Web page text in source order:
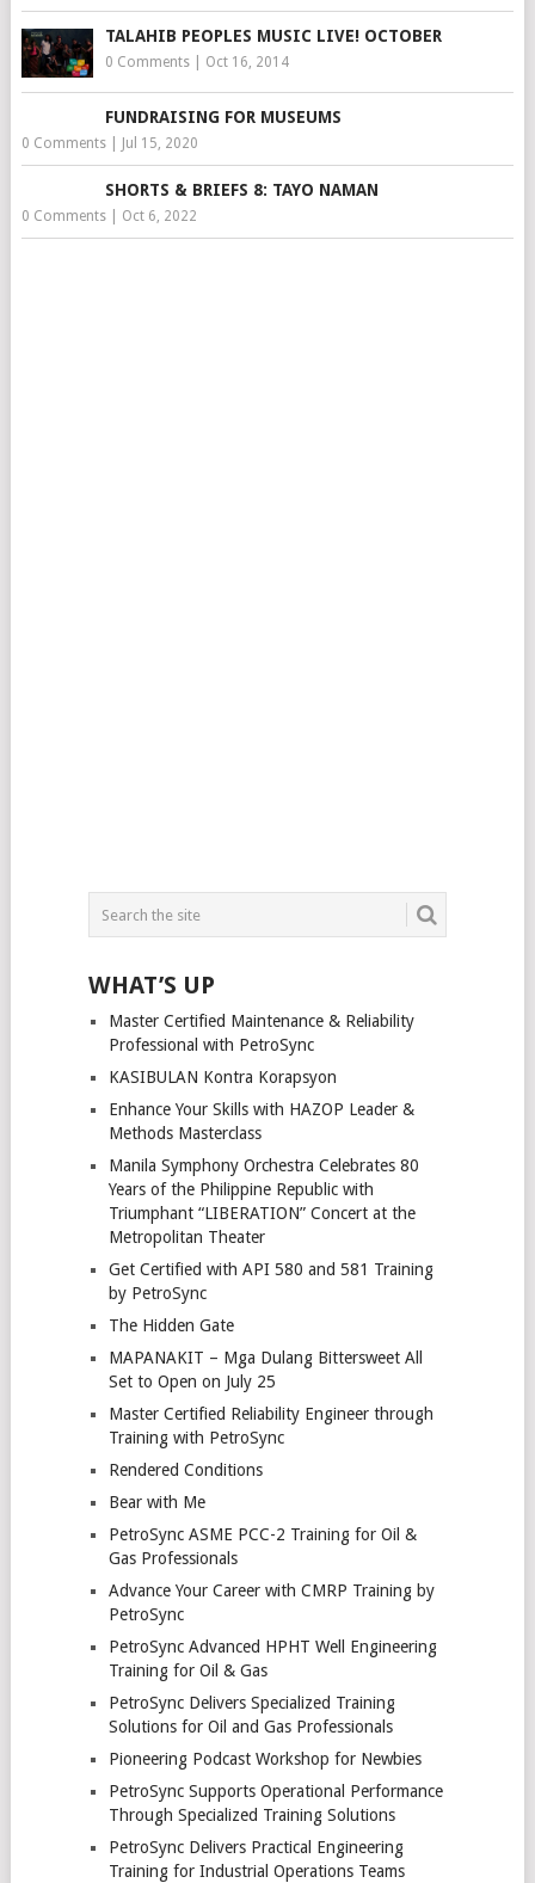
TALAHIB PEOPLES MUSIC LIVE! OCTOBER
0 Comments| Oct 16, 2014
FUNDRAISING FOR MUSEUMS
0 Comments| Jul 15, 2020
SHORTS & BRIEFS 8: TAYO NAMAN
0 Comments| Oct 6, 2022
WHAT’S UP
Master Certified Maintenance & Reliability
Professional with PetroSync
KASIBULAN Kontra Korapsyon
Enhance Your Skills with HAZOP Leader &
Methods Masterclass
Manila Symphony Orchestra Celebrates 80
Years of the Philippine Republic with
Triumphant “LIBERATION” Concert at the
Metropolitan Theater
Get Certified with API 580 and 581 Training
by PetroSync
The Hidden Gate
MAPANAKIT – Mga Dulang Bittersweet All
Set to Open on July 25
Master Certified Reliability Engineer through
Training with PetroSync
Rendered Conditions
Bear with Me
PetroSync ASME PCC-2 Training for Oil &
Gas Professionals
Advance Your Career with CMRP Training by
PetroSync
PetroSync Advanced HPHT Well Engineering
Training for Oil & Gas
PetroSync Delivers Specialized Training
Solutions for Oil and Gas Professionals
Pioneering Podcast Workshop for Newbies
PetroSync Supports Operational Performance
Through Specialized Training Solutions
PetroSync Delivers Practical Engineering
Training for Industrial Operations Teams